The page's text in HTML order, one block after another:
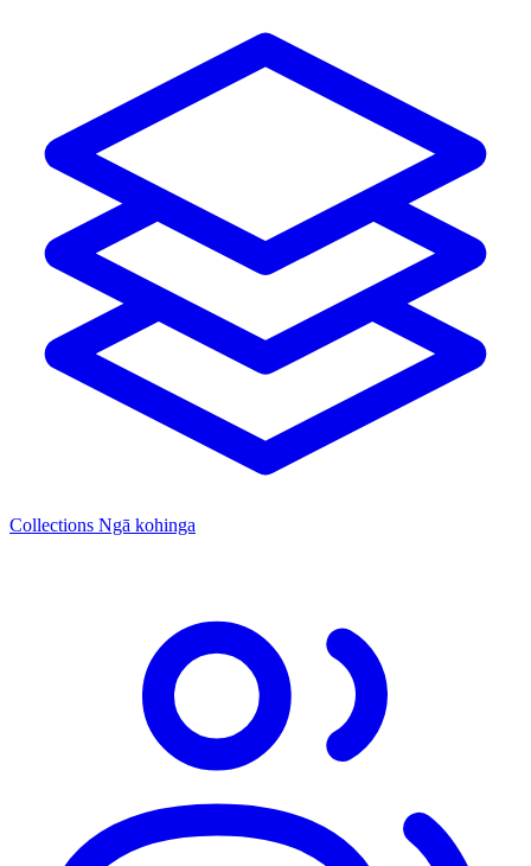
Collections Ngā kohinga